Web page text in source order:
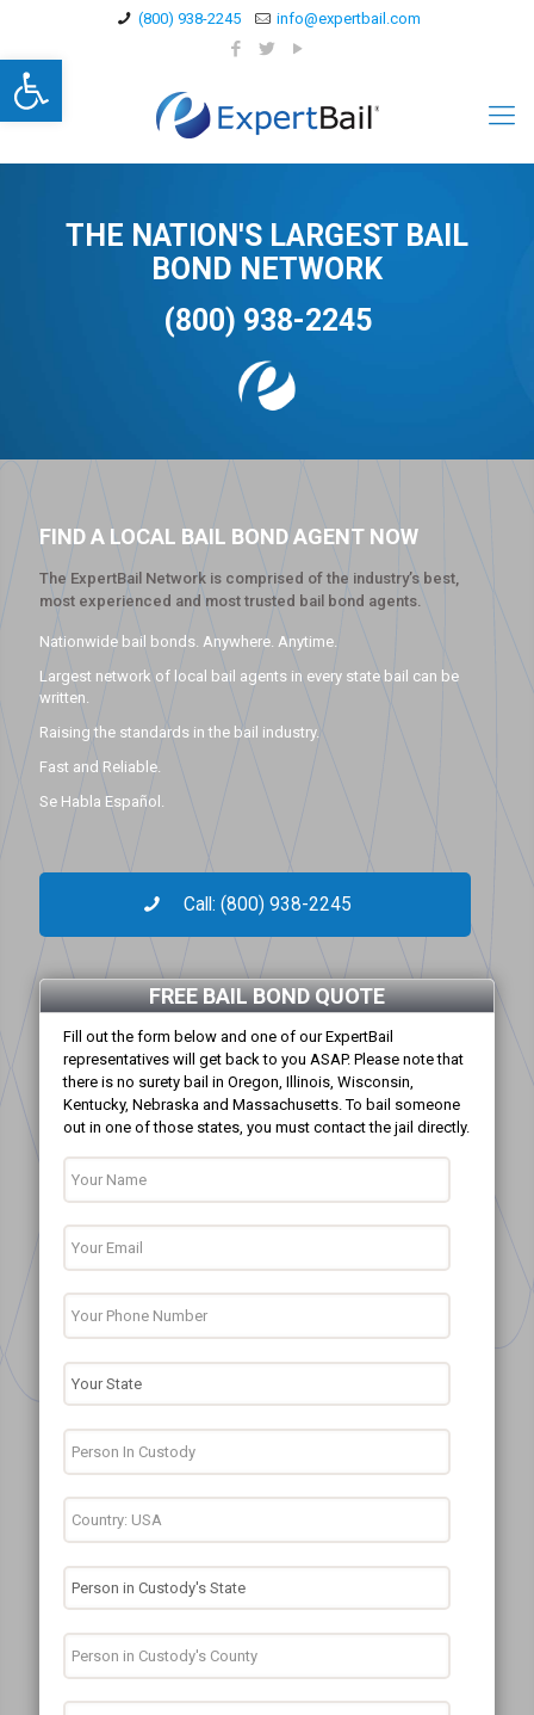
Open toolbar
(800) 938-2245 info@expertbail.com
THE NATION'S LARGEST BAIL
BOND NETWORK
(800) 938-2245
FIND A LOCAL BAIL BOND AGENT NOW
The ExpertBail Network is comprised of the industry’s best,
most experienced and most trusted bail bond agents.
Nationwide bail bonds. Anywhere. Anytime.
Largest network of local bail agents in every state bail can be
written.
Raising the standards in the bail industry.
Fast and Reliable.
Se Habla Español.
Call: (800) 938-2245
FREE BAIL BOND QUOTE
Fill out the form below and one of our ExpertBail
representatives will get back to you ASAP. Please note that
there is no surety bail in Oregon, Illinois, Wisconsin,
Kentucky, Nebraska and Massachusetts. To bail someone
out in one of those states, you must contact the jail directly.